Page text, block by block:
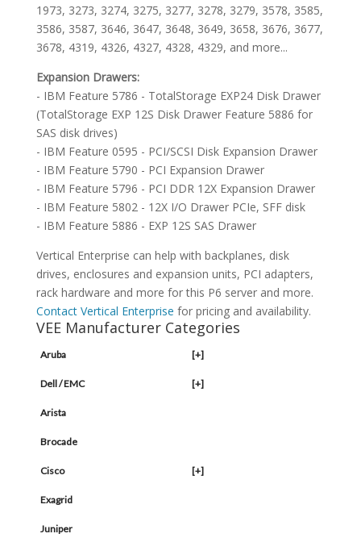
1973, 3273, 3274, 3275, 3277, 3278, 3279, 3578, 3585,
3586, 3587, 3646, 3647, 3648, 3649, 3658, 3676, 3677,
3678, 4319, 4326, 4327, 4328, 4329, and more...
Expansion Drawers:
- IBM Feature 5786 - TotalStorage EXP24 Disk Drawer
(TotalStorage EXP 12S Disk Drawer Feature 5886 for
SAS disk drives)
- IBM Feature 0595 - PCI/SCSI Disk Expansion Drawer
- IBM Feature 5790 - PCI Expansion Drawer
- IBM Feature 5796 - PCI DDR 12X Expansion Drawer
- IBM Feature 5802 - 12X I/O Drawer PCIe, SFF disk
- IBM Feature 5886 - EXP 12S SAS Drawer
Vertical Enterprise can help with backplanes, disk
drives, enclosures and expansion units, PCI adapters,
rack hardware and more for this P6 server and more.
Contact Vertical Enterprise for pricing and availability.
VEE Manufacturer Categories
Aruba [+]
Dell / EMC [+]
Arista
Brocade
Cisco [+]
Exagrid
Juniper